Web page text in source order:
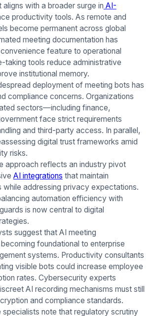
with a broader surge in AI-
productivity tools. As remote and
become permanent across global
meeting documentation has
feature to operational
taking tools reduce administrative
institutional memory.
deployment of meeting bots has
compliance concerns. Organizations
sectors—including finance,
face strict requirements
and third-party access. In parallel,
digital trust frameworks amid
risks.
approach reflects an industry pivot
AI integrations that maintain
while addressing privacy expectations.
automation efficiency with
is now central to digital
suggest that AI meeting
foundational to enterprise
systems. Productivity consultants
visible bots could increase employee
rates. Cybersecurity experts
AI recording mechanisms must still
and compliance standards.
note that regulatory scrutiny